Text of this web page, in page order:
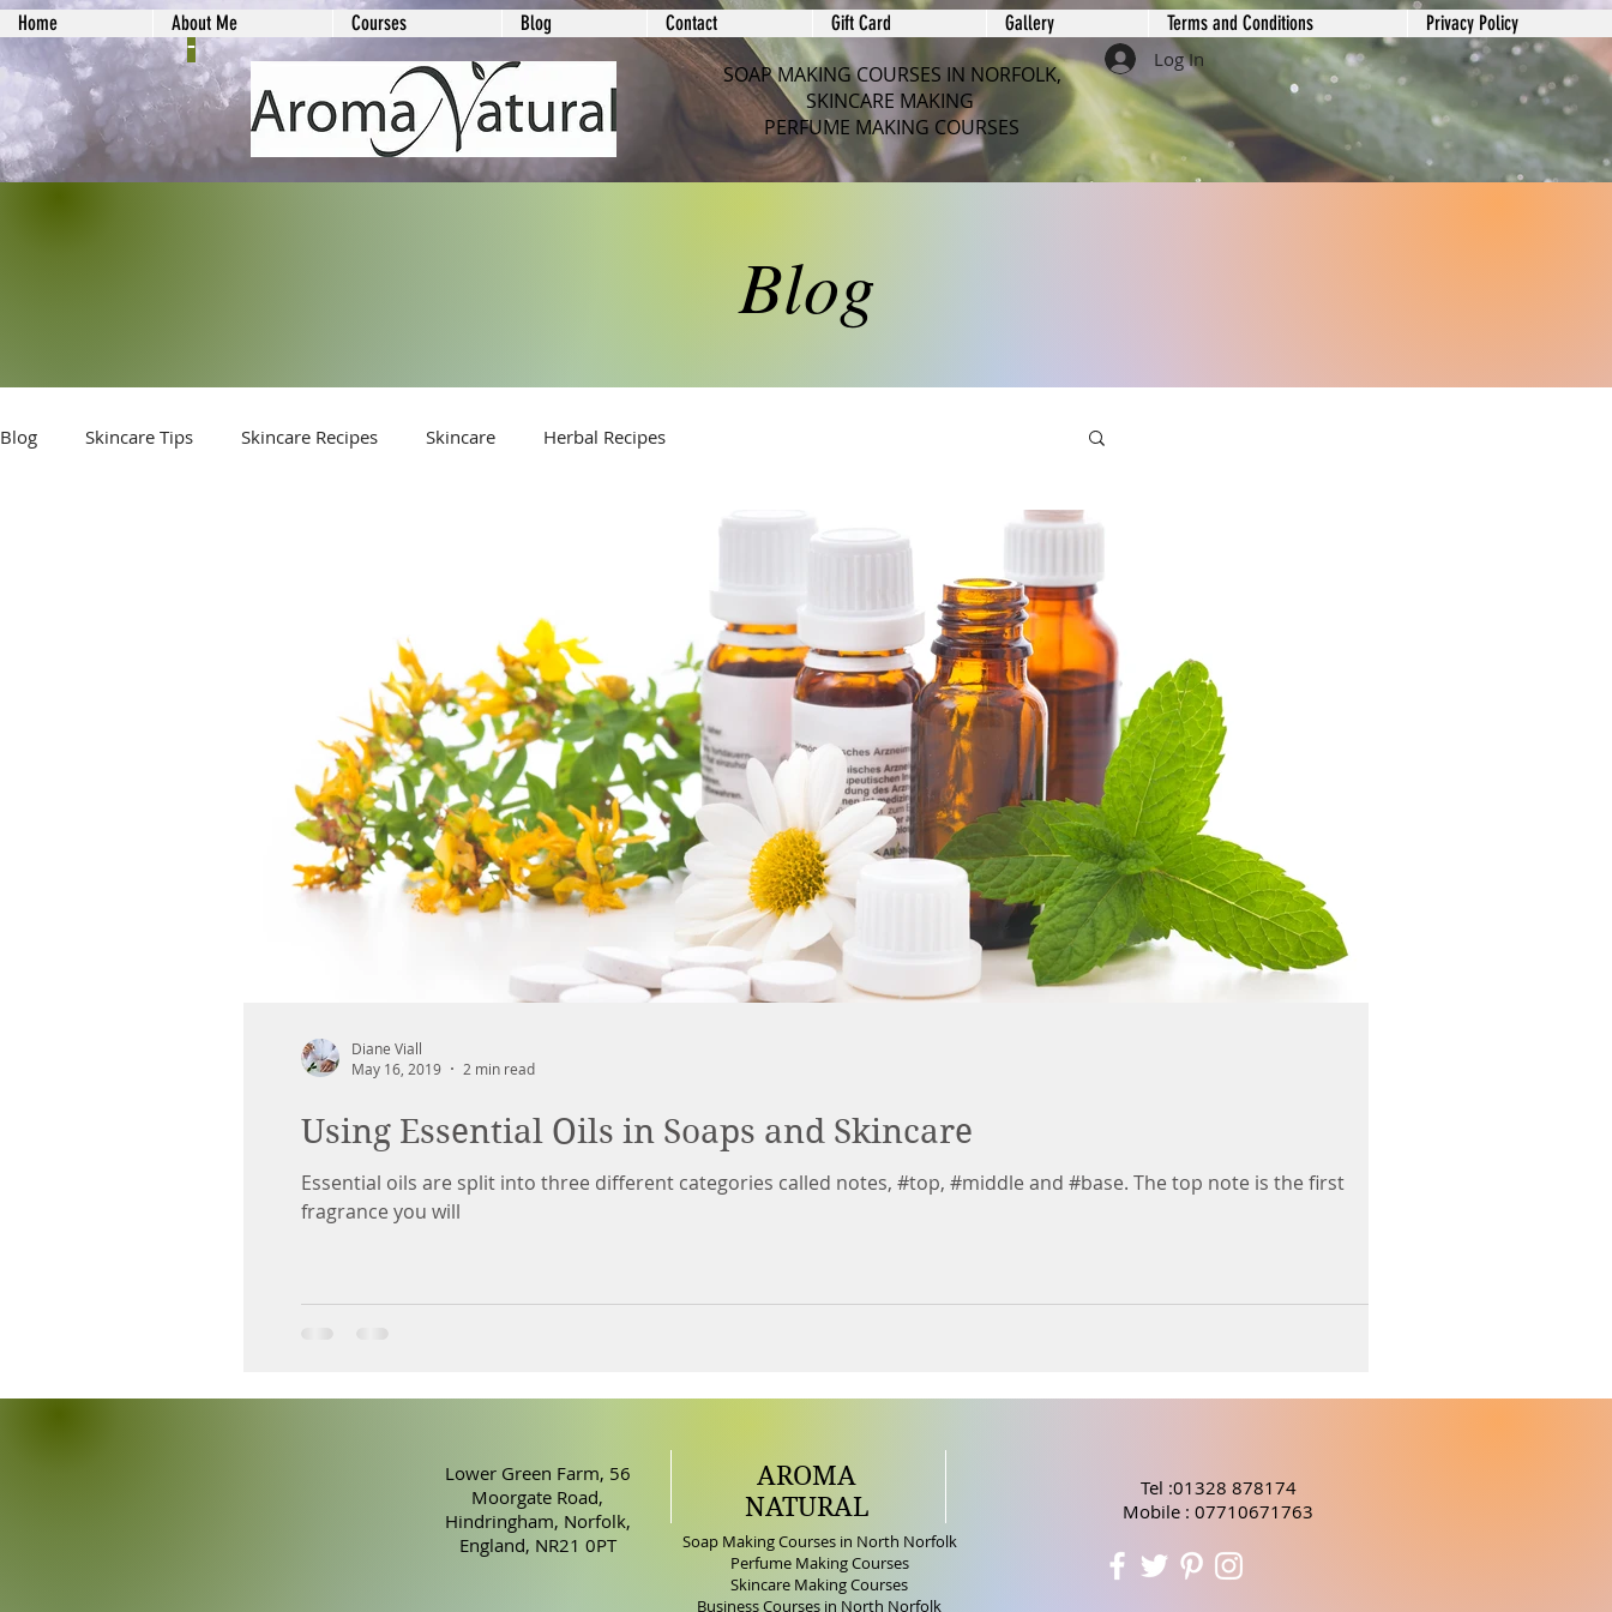
-
Home About Me Courses Blog Contact Gift Card Gallery Terms and Conditions Privacy Policy
SOAP MAKING COURSES IN NORFOLK,
SKINCARE MAKING
PERFUME MAKING COURSES
Log In
Blog
Blog Skincare Tips Skincare Recipes Skincare Herbal Recipes
Using Essential Oils in Soaps and Skincare
Essential oils are split into three different categories called notes, #top, #middle and #base. The top note is the first
fragrance you will
Diane Viall
May 16, 2019
2 min read
AROMA
NATURAL
Soap Making Courses in North Norfolk
Perfume Making Courses
Skincare Making Courses
Business Courses in North Norfolk
Tel :01328 878174
Mobile : 07710671763
Lower Green Farm, 56
Moorgate Road,
Hindringham, Norfolk,
England, NR21 0PT